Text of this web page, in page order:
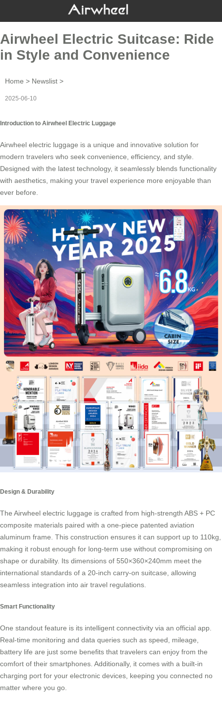
Airwheel Electric Suitcase: Ride
in Style and Convenience
Home > Newslist >
2025-06-10
Introduction to Airwheel Electric Luggage
Airwheel electric luggage is a unique and innovative solution for
modern travelers who seek convenience, efficiency, and style.
Designed with the latest technology, it seamlessly blends functionality
with aesthetics, making your travel experience more enjoyable than
ever before.
Design & Durability
The Airwheel electric luggage is crafted from high-strength ABS + PC
composite materials paired with a one-piece patented aviation
aluminum frame. This construction ensures it can support up to 110kg,
making it robust enough for long-term use without compromising on
shape or durability. Its dimensions of 550×360×240mm meet the
international standards of a 20-inch carry-on suitcase, allowing
seamless integration into air travel regulations.
Smart Functionality
One standout feature is its intelligent connectivity via an official app.
Real-time monitoring and data queries such as speed, mileage,
battery life are just some benefits that travelers can enjoy from the
comfort of their smartphones. Additionally, it comes with a built-in
charging port for your electronic devices, keeping you connected no
matter where you go.